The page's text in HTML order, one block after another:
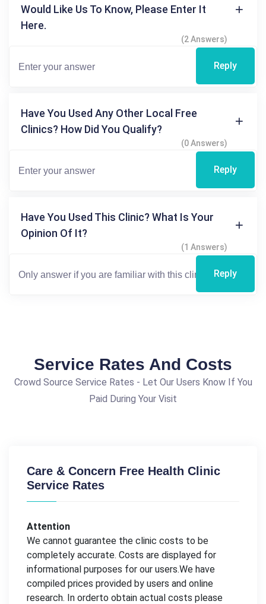
Would Like Us To Know, Please Enter It
Here.
(2 Answers)
Reply
Have You Used Any Other Local Free
Clinics? How Did You Qualify?
(0 Answers)
Reply
Have You Used This Clinic? What Is Your
Opinion Of It?
(1 Answers)
Reply
Service Rates And Costs
Crowd Source Service Rates - Let Our Users Know If You
Paid During Your Visit
Care & Concern Free Health Clinic
Service Rates
Attention
We cannot guarantee the clinic costs to be
completely accurate. Costs are displayed for
informational purposes for our users.We have
compiled prices provided by users and online
research. In orderto obtain actual costs please